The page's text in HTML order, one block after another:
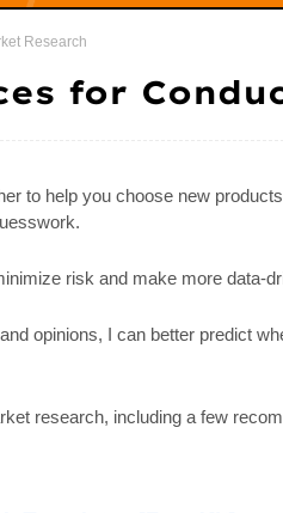
Research
for
to help you choose new
risk and make more data-
opinions, I can better predict
research, including a few